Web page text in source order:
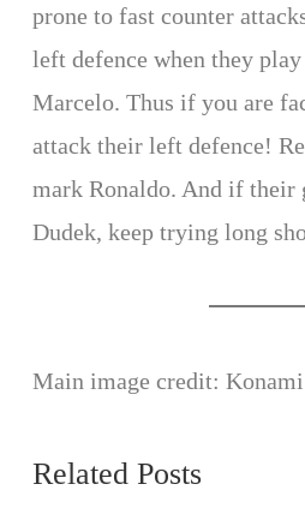
prone to fast counter
left defence when they
Marcelo. Thus if you are
attack their left defence!
mark Ronaldo. And if their
Dudek, keep trying long
Main image credit: Konami
Related Posts